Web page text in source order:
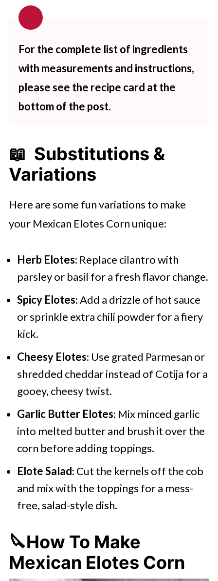
For the complete list of ingredients
with measurements and instructions,
please see the recipe card at the
bottom of the post.
📖 Substitutions &
Variations
Here are some fun variations to make
your Mexican Elotes Corn unique:
Herb Elotes: Replace cilantro with
parsley or basil for a fresh flavor change.
Spicy Elotes: Add a drizzle of hot sauce
or sprinkle extra chili powder for a fiery
kick.
Cheesy Elotes: Use grated Parmesan or
shredded cheddar instead of Cotija for a
gooey, cheesy twist.
Garlic Butter Elotes: Mix minced garlic
into melted butter and brush it over the
corn before adding toppings.
Elote Salad: Cut the kernels off the cob
and mix with the toppings for a mess-
free, salad-style dish.
🔪How To Make
Mexican Elotes Corn